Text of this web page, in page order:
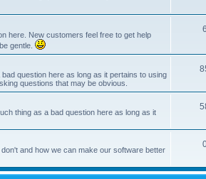
here. New customers feel free to get help
gentle.
6
question here as long as it pertains to using
questions that may be obvious.
thing as a bad question here as long as it
and how we can make our software better